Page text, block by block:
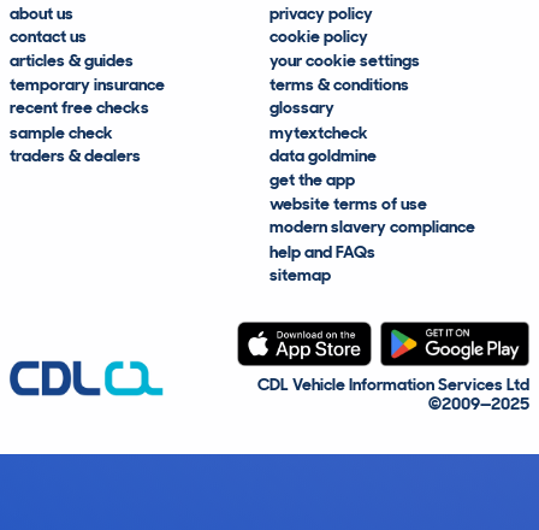
about us
contact us
articles & guides
temporary insurance
recent free checks
sample check
traders & dealers
privacy policy
cookie policy
your cookie settings
terms & conditions
glossary
mytextcheck
data goldmine
get the app
website terms of use
modern slavery compliance
help and FAQs
sitemap
CDL Vehicle Information Services Ltd
©2009—2025